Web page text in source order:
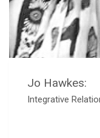
Jo Hawkes:
Integrative